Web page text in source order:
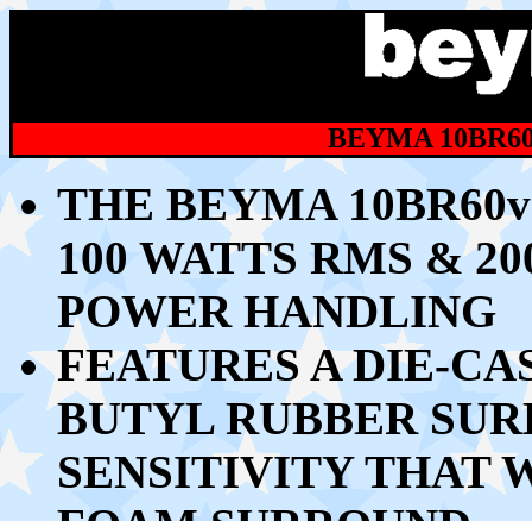
BEYMA
THE BEYMA
100 WATTS RMS &
POWER HANDLING
FEATURES A DIE-
BUTYL RUBBER
SENSITIVITY THAT